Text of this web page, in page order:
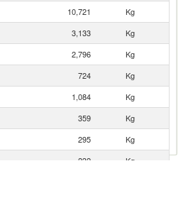
10,721
Kg
3,133
Kg
2,796
Kg
724
Kg
1,084
Kg
359
Kg
295
Kg
232
Kg